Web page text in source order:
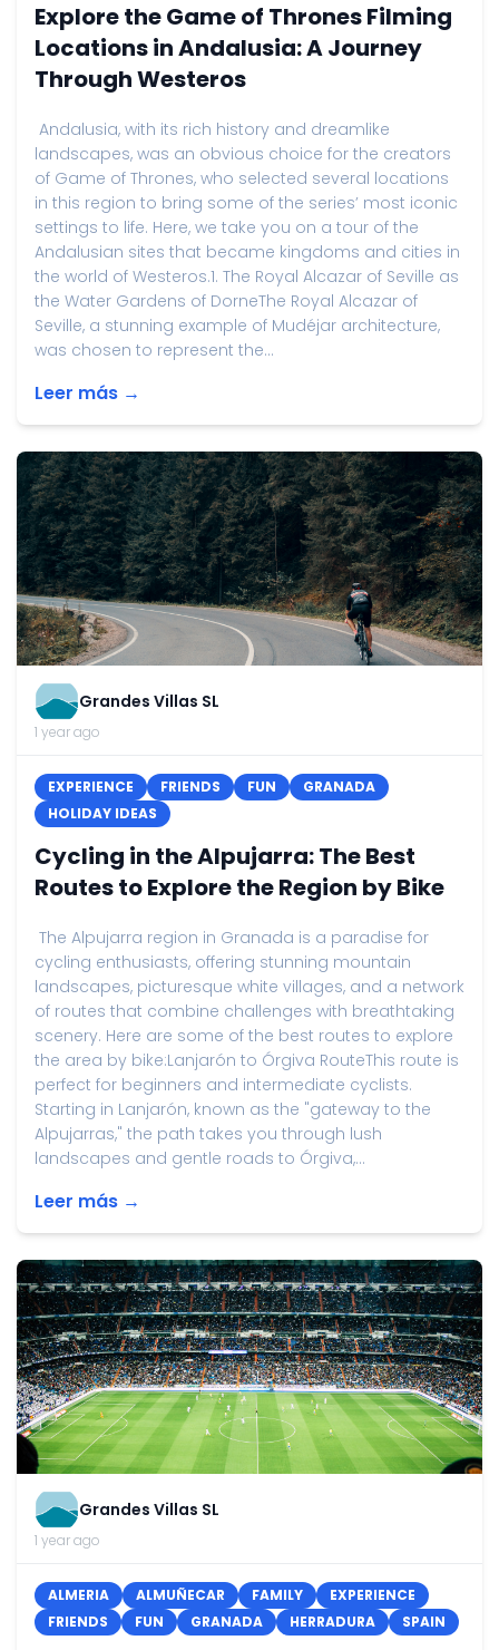
Explore the Game of Thrones Filming
Locations in Andalusia: A Journey
Through Westeros
Andalusia, with its rich history and dreamlike
landscapes, was an obvious choice for the creators
of Game of Thrones, who selected several locations
in this region to bring some of the series’ most iconic
settings to life. Here, we take you on a tour of the
Andalusian sites that became kingdoms and cities in
the world of Westeros.1. The Royal Alcazar of Seville as
the Water Gardens of DorneThe Royal Alcazar of
Seville, a stunning example of Mudéjar architecture,
was chosen to represent the...
Leer más →
Grandes Villas SL
1 year ago
EXPERIENCE FRIENDS FUN
GRANADA
HOLIDAY IDEAS
Cycling in the Alpujarra: The Best
Routes to Explore the Region by Bike
The Alpujarra region in Granada is a paradise for
cycling enthusiasts, offering stunning mountain
landscapes, picturesque white villages, and a network
of routes that combine challenges with breathtaking
scenery. Here are some of the best routes to explore
the area by bike:Lanjarón to Órgiva RouteThis route is
perfect for beginners and intermediate cyclists.
Starting in Lanjarón, known as the "gateway to the
Alpujarras," the path takes you through lush
landscapes and gentle roads to Órgiva,...
Leer más →
Grandes Villas SL
1 year ago
ALMERIA ALMUÑECAR FAMILY
EXPERIENCE
FRIENDS
FUN GRANADA HERRADURA SPAIN